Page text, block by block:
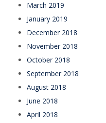
March 2019
January 2019
December 2018
November 2018
October 2018
September 2018
August 2018
June 2018
April 2018